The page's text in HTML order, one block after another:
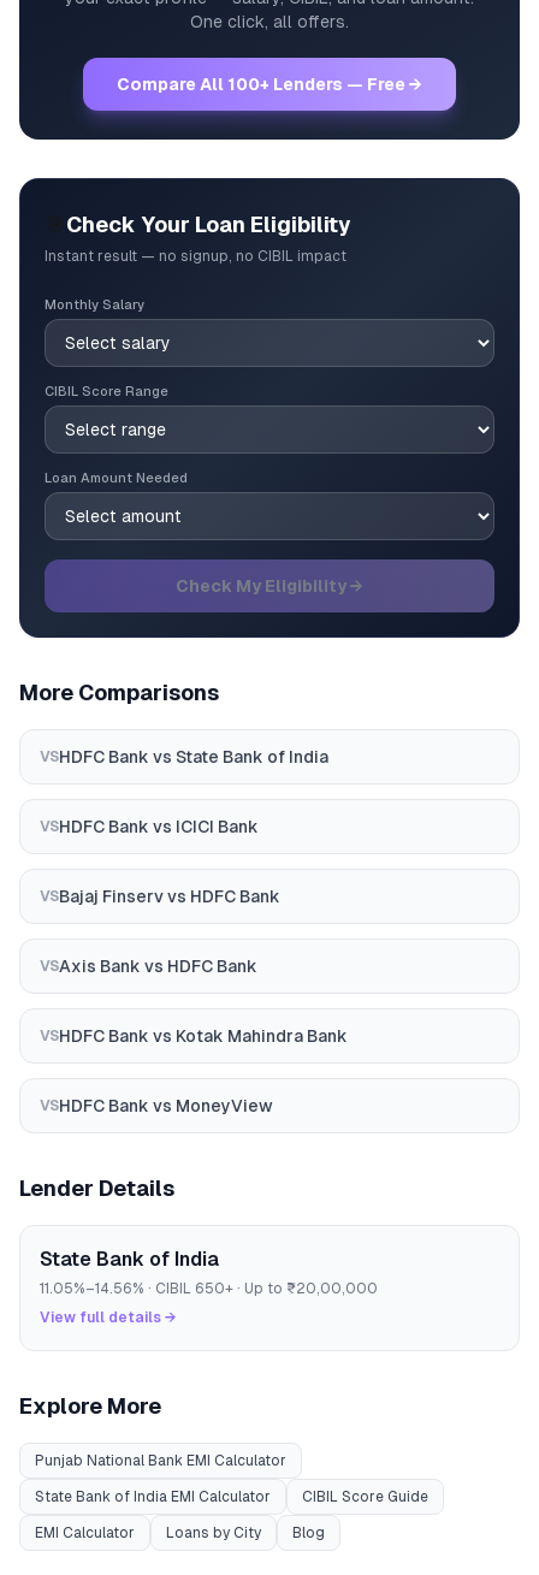
One click, all offers.
Compare All 100+ Lenders — Free →
Check Your Loan Eligibility
Instant result — no signup, no CIBIL impact
Monthly Salary
CIBIL Score Range
Loan Amount Needed
Check My Eligibility →
More Comparisons
VSHDFC Bank vs State Bank of India
VSHDFC Bank vs ICICI Bank
VSBajaj Finservvs HDFC Bank
VSAxis Bank vs HDFC Bank
VSHDFC Bank vs Kotak Mahindra Bank
VSHDFC Bank vs MoneyView
Lender Details
State Bank of India
11.05%–14.56% · CIBIL 650+ · Up to ₹20,00,000
View full details →
Explore More
Punjab National Bank EMI Calculator
State Bank of India EMI Calculator CIBIL Score Guide
EMI Calculator Loans by City Blog